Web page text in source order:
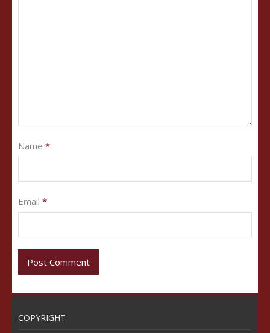
Name *
Email *
COPYRIGHT